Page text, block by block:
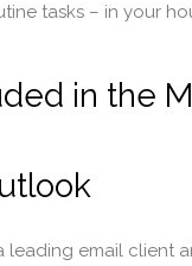
tasks – in your
in the
leading email client